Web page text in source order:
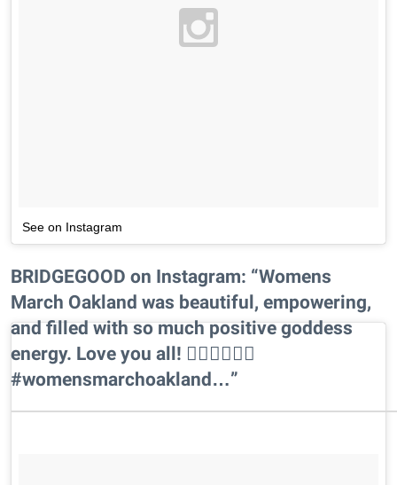
See on Instagram
BRIDGEGOOD on Instagram: “Womens
March Oakland was beautiful, empowering,
and filled with so much positive goddess
energy. Love you all! ✊🏾✊🏾✊🏾
#womensmarchoakland…”